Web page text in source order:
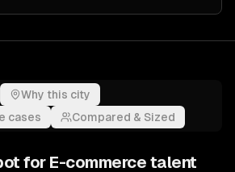
Why this city
cases
Compared & Sized
for E-commerce talent